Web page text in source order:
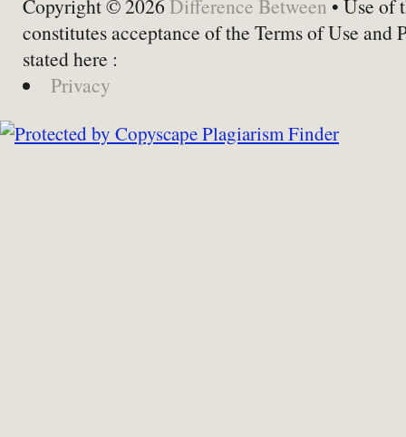
Copyright © 2026 Difference Between • Use of
constitutes acceptance of the Terms of Use and
stated here :
Privacy